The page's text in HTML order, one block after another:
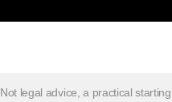
Not legal advice, a practical